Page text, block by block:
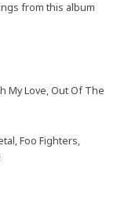
from this album
My Love, Out Of The
Foo Fighters,